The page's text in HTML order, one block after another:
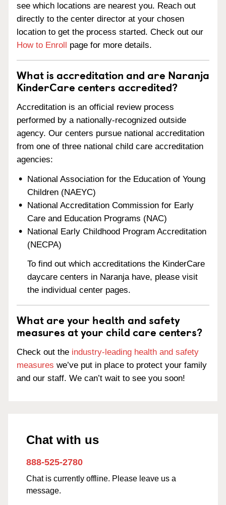
see which locations are nearest you. Reach out
directly to the center director at your chosen
location to get the process started. Check out our
How to Enroll page for more details.
What is accreditation and are Naranja
KinderCare centers accredited?
Accreditation is an official review process
performed by a nationally-recognized outside
agency. Our centers pursue national accreditation
from one of three national child care accreditation
agencies:
National Association for the Education of Young
Children (NAEYC)
National Accreditation Commission for Early
Care and Education Programs (NAC)
National Early Childhood Program Accreditation
(NECPA)
To find out which accreditations the KinderCare
daycare centers in Naranja have, please visit
the individual center pages.
What are your health and safety
measures at your child care centers?
Check out the industry-leading health and safety
measures we’ve put in place to protect your family
and our staff. We can’t wait to see you soon!
Chat with us
888-525-2780
Chat is currently offline. Please leave us a
message.